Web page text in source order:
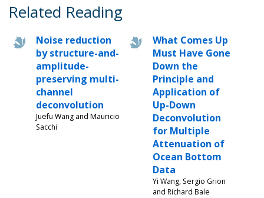
Related Reading
Noise reduction
by structure-and-
amplitude-
preserving multi-
channel
deconvolution
Juefu Wang and Mauricio
Sacchi
What Comes Up
Must Have Gone
Down the
Principle and
Application of
Up-Down
Deconvolution
for Multiple
Attenuation of
Ocean Bottom
Data
Yi Wang, Sergio Grion
and Richard Bale